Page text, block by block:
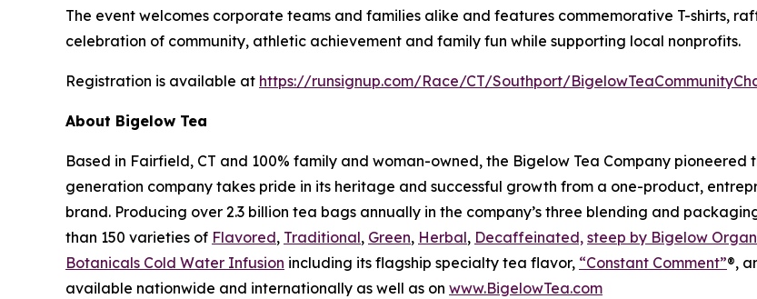
The event welcomes corporate teams and families alike and features commemorative T-shirts,
celebration of community, athletic achievement and family fun while supporting local nonprofits.
Registration is available at https://runsignup.com/Race/CT/Southport/
About Bigelow Tea
Based in Fairfield, CT and 100% family and woman-owned, the Bigelow Tea Company
generation company takes pride in its heritage and successful growth from a one-product,
brand. Producing over 2.3 billion tea bags annually in the company’s three blending and
than 150 varieties of Flavored, Traditional, Green, Herbal, Decaffeinated, steep by Bigelow
Botanicals Cold Water Infusion including its flagship specialty tea flavor, “Constant Comment”®,
available nationwide and internationally as well as on www.BigelowTea.com